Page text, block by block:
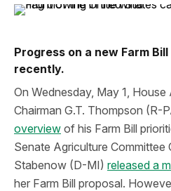
Progress on a new Farm
recently.
On Wednesday, May 1,
Chairman G.T. Thompson (R-
overview of his Farm Bill
Senate Agriculture Committee
Stabenow (D-MI) released a
her Farm Bill proposal.